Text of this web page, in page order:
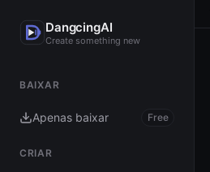
DangcingAI
Create something new
BAIXAR
Apenas baixar Free
CRIAR